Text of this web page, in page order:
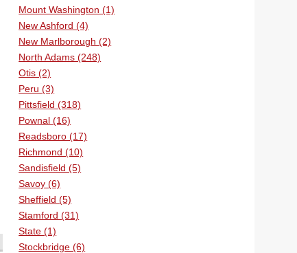
Mount Washington (1)
New Ashford (4)
New Marlborough (2)
North Adams (248)
Otis (2)
Peru (3)
Pittsfield (318)
Pownal (16)
Readsboro (17)
Richmond (10)
Sandisfield (5)
Savoy (6)
Sheffield (5)
Stamford (31)
State (1)
Stockbridge (6)